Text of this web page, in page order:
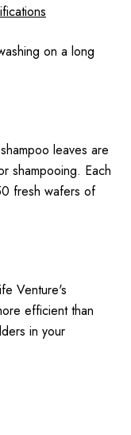
on a long
leaves are
shampooing. Each
fresh wafers of
Venture's
efficient than
in your